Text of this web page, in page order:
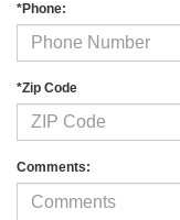
*Phone:
*Zip Code
Comments: